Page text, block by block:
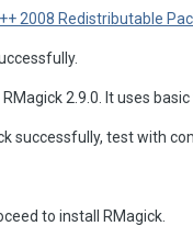
2008 Redistributable
2.9.0. It uses
successfully, test with
to install RMagick.